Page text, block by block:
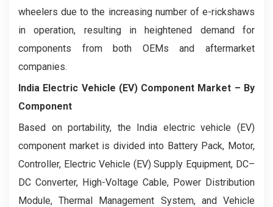
wheelers due to the increasing number of e-rickshaws
in operation, resulting in heightened demand for
components from both OEMs and aftermarket
companies.
India Electric Vehicle (EV) Component Market – By
Component
Based on portability, the India electric vehicle (EV)
component market is divided into Battery Pack, Motor,
Controller, Electric Vehicle (EV) Supply Equipment, DC–
DC Converter, High-Voltage Cable, Power Distribution
Module, Thermal Management System, and Vehicle